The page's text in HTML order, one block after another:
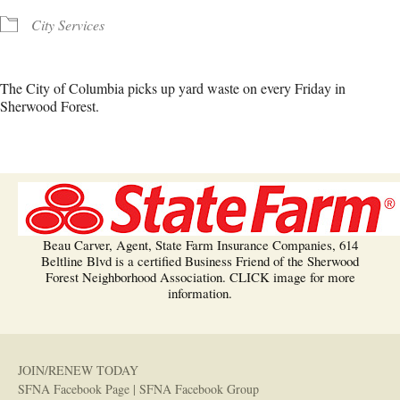
City Services
The City of Columbia picks up yard waste on every Friday in
Sherwood Forest.
Beau Carver, Agent, State Farm Insurance Companies, 614
Beltline Blvd is a certified Business Friend of the Sherwood
Forest Neighborhood Association. CLICK image for more
information.
JOIN/RENEW TODAY
SFNA Facebook Page | SFNA Facebook Group